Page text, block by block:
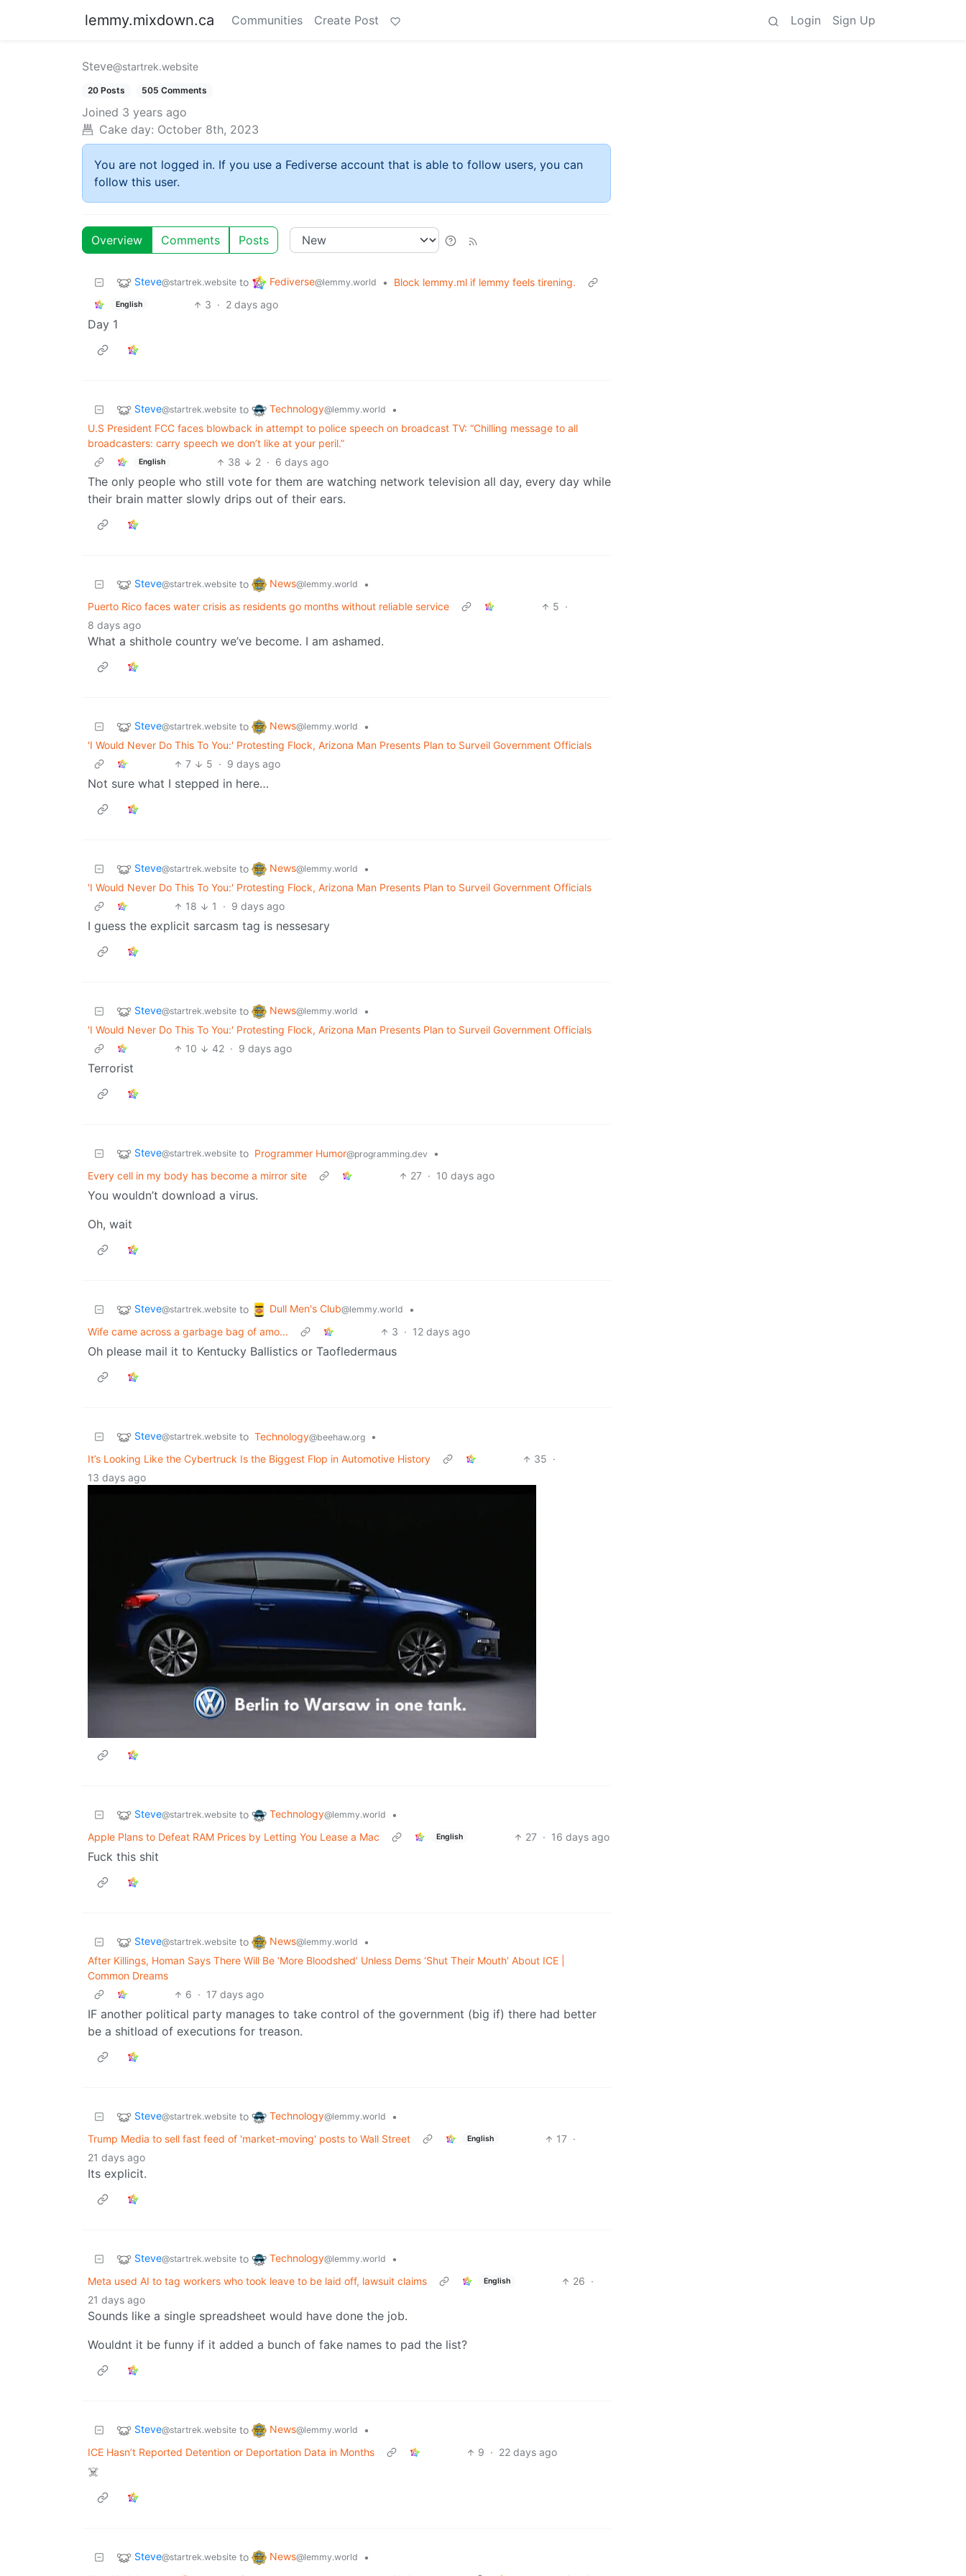
lemmy.mixdown.ca Communities Create Post Login Sign Up
Steve@startrek.website
20 Posts 505 Comments
Joined 3 years ago
Cake day: October 8th, 2023
You are not logged in. If you use a Fediverse account that is able to follow users, you can
follow this user.
Overview Comments Posts
Steve@startrek.website to Fediverse@lemmy.world • Block lemmy.ml if lemmy feels tirening.
English 3 · 2 days ago
Day 1
Steve@startrek.website to Technology@lemmy.world
•
U.S President FCC faces blowback in attempt to police speech on broadcast TV: “Chilling message to all
broadcasters: carry speech we don’t like at your peril.”
English 38 2 · 6 days ago
The only people who still vote for them are watching network television all day, every day while
their brain matter slowly drips out of their ears.
Steve@startrek.website to News@lemmy.world
•
Puerto Rico faces water crisis as residents go months without reliable service
5 ·
8 days ago
What a shithole country we’ve become. I am ashamed.
Steve@startrek.website to News@lemmy.world
•
'I Would Never Do This To You:' Protesting Flock, Arizona Man Presents Plan to Surveil Government Officials
7
5 · 9 days ago
Not sure what I stepped in here…
Steve@startrek.website to News@lemmy.world
•
'I Would Never Do This To You:' Protesting Flock, Arizona Man Presents Plan to Surveil Government Officials
18
1 · 9 days ago
I guess the explicit sarcasm tag is nessesary
Steve@startrek.website to News@lemmy.world
•
'I Would Never Do This To You:' Protesting Flock, Arizona Man Presents Plan to Surveil Government Officials
10
42 · 9 days ago
Terrorist
Steve@startrek.website to Programmer Humor@programming.dev
•
Every cell in my body has become a mirror site
27 · 10 days ago
You wouldn’t download a virus.
Oh, wait
Steve@startrek.website to Dull Men's Club@lemmy.world
•
Wife came across a garbage bag of amo...
3 · 12 days ago
Oh please mail it to Kentucky Ballistics or Taofledermaus
Steve@startrek.website to Technology@beehaw.org
•
It’s Looking Like the Cybertruck Is the Biggest Flop in Automotive History
35 ·
13 days ago
Steve@startrek.website to Technology@lemmy.world
•
Apple Plans to Defeat RAM Prices by Letting You Lease a Mac
English 27 · 16 days ago
Fuck this shit
Steve@startrek.website to News@lemmy.world
•
After Killings, Homan Says There Will Be ‘More Bloodshed’ Unless Dems ‘Shut Their Mouth’ About ICE |
Common Dreams
6 · 17 days ago
IF another political party manages to take control of the government (big if) there had better
be a shitload of executions for treason.
Steve@startrek.website to Technology@lemmy.world
•
Trump Media to sell fast feed of 'market-moving' posts to Wall Street
English 17 ·
21 days ago
Its explicit.
Steve@startrek.website to Technology@lemmy.world
•
Meta used AI to tag workers who took leave to be laid off, lawsuit claims
English 26 ·
21 days ago
Sounds like a single spreadsheet would have done the job.
Wouldnt it be funny if it added a bunch of fake names to pad the list?
Steve@startrek.website to News@lemmy.world
•
ICE Hasn’t Reported Detention or Deportation Data in Months
9 · 22 days ago
☠️
Steve@startrek.website to News@lemmy.world
•